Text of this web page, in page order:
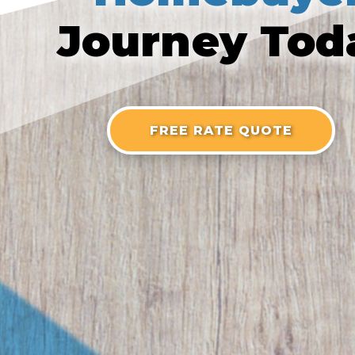
Journey
FREE RATE QUOTE